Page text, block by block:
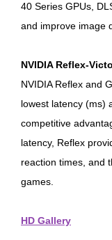
40 Series GPUs,
and improve image
NVIDIA Reflex-
NVIDIA Reflex and
lowest latency (ms)
competitive
latency, Reflex
reaction times, and
games.
HD Gallery